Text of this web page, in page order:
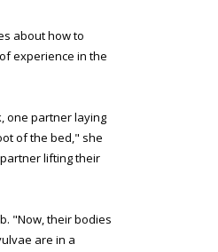
about how to
experience in the
one partner laying
of the bed," she
lifting their
"Now, their bodies
are in a